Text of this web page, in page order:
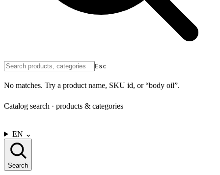
Esc
No matches. Try a product name, SKU id, or “body oil”.
Catalog search · products & categories
EN ⌄
Search